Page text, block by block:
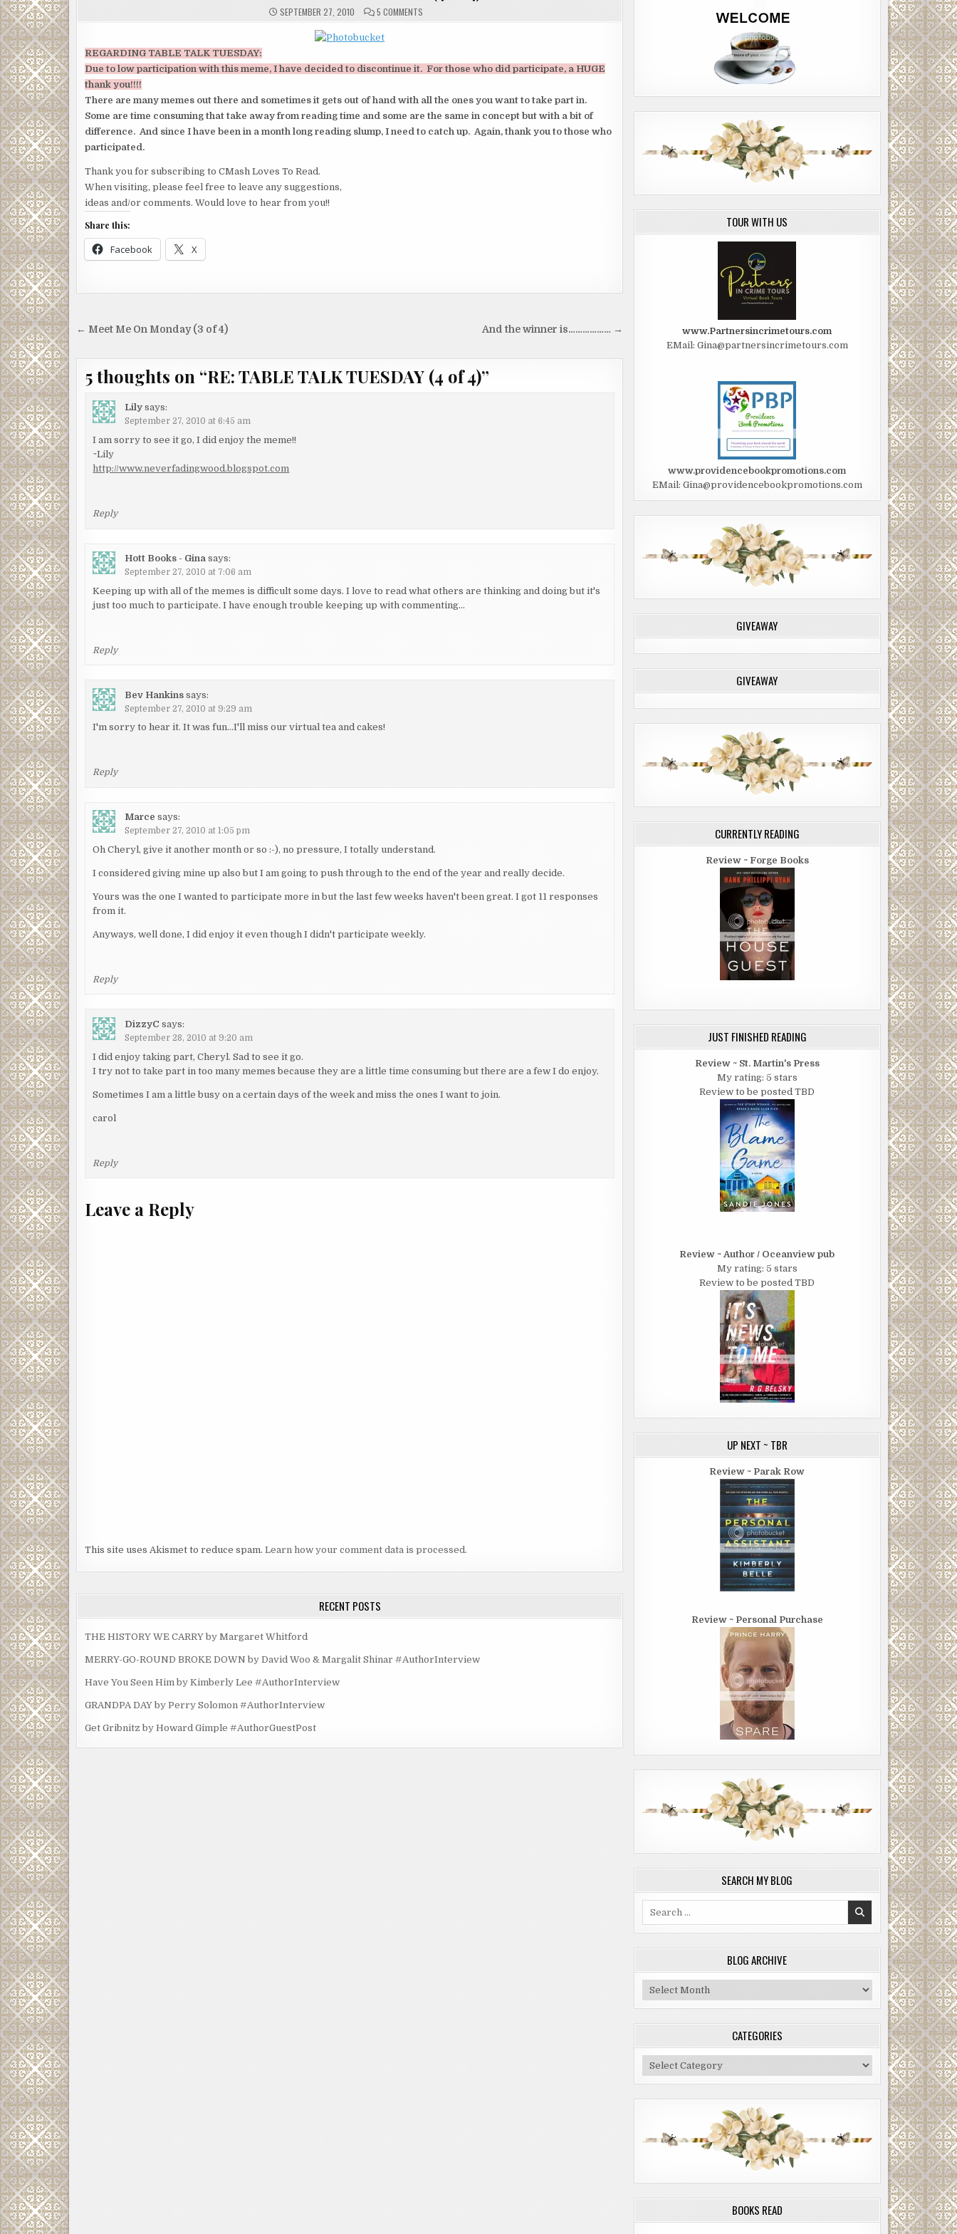
SEPTEMBER 27, 2010 5 COMMENTS
OF
4)
REGARDING TABLE TALK TUESDAY:
Due to low participation with this meme, I have decided to discontinue it. For those who did participate, a HUGE
thank you!!!!
There are many memes out there and sometimes it gets out of hand with all the ones you want to take part in.
Some aretime consuming that take away from reading time and some are the same in concept but with a bit of
difference. And since I have been in a month long reading slump, I need to catch up. Again, thank you to those who
participated.
Thank you for subscribing to CMash Loves To Read.
When visiting, please feel free to leave any suggestions,
ideas and/or comments. Would love to hear from you!!
Share this:
Facebook X
Post And the winner is……………… →
← Meet Me On Monday (3 of 4)
5 thoughts on “RE: TABLE TALK TUESDAY (4 of 4)”
Lily says:
September 27, 2010 at 6:45 am
I am sorry to see it go, I did enjoy the meme!!
~Lily
http://www.neverfadingwood.blogspot.com
Reply
Hott Books - Gina says:
September 27, 2010 at 7:06 am
Keeping up with all of the memes is difficult some days. I love to read what others are thinking and doing but it's
just too much to participate. I have enough trouble keeping up with commenting…
Reply
Bev Hankins says:
September 27, 2010 at 9:29 am
I'm sorry to hear it. It was fun…I'll miss our virtual tea and cakes!
Reply
Marce says:
September 27, 2010 at 1:05 pm
Oh Cheryl, give it another month or so :-), no pressure, I totally understand.
I considered giving mine up also but I am going to push through to the end of the year and really decide.
Yours was the one I wanted to participate more in but the last few weeks haven't been great. I got 11 responses
from it.
Anyways, well done, I did enjoy it even though I didn't participate weekly.
Reply
DizzyC says:
September 28, 2010 at 9:20 am
I did enjoy taking part, Cheryl. Sad to see it go.
I try not to take part in too many memes because they are a little time consuming but there are a few I do enjoy.
Sometimes I am a little busy on a certain days of the week and miss the ones I want to join.
carol
Reply
Leave a Reply
This site uses Akismet to reduce spam. Learn how your comment data is processed.
RECENT POSTS
THE HISTORY WE CARRY by Margaret Whitford
MERRY-GO-ROUND BROKE DOWN by David Woo & Margalit Shinar #AuthorInterview
Have You Seen Him by Kimberly Lee #AuthorInterview
GRANDPA DAY by Perry Solomon #AuthorInterview
Get Gribnitz by Howard Gimple #AuthorGuestPost
TOUR WITH US
www.Partnersincrimetours.com
EMail: Gina@partnersincrimetours.com
www.providencebookpromotions.com
EMail: Gina@providencebookpromotions.com
GIVEAWAY
GIVEAWAY
CURRENTLY READING
Review ~ Forge Books
JUST FINISHED READING
Review ~ St. Martin's Press
My rating: 5 stars
Review to be posted TBD
Review ~ Author / Oceanview pub
My rating: 5 stars
Review to be posted TBD
UP NEXT ~ TBR
Review ~ Parak Row
Review ~ Personal Purchase
SEARCH MY BLOG
BLOG ARCHIVE
Blog
Archive
CATEGORIES
Categories
BOOKS READ